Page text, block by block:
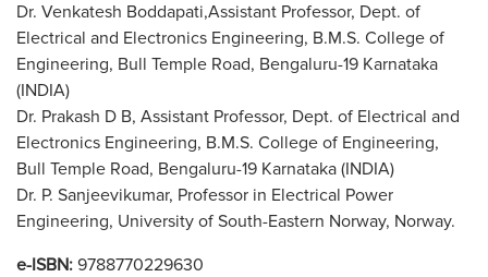
Dr. Venkatesh Boddapati,Assistant Professor, Dept. of
Electrical and Electronics Engineering, B.M.S. College of
Engineering, Bull Temple Road, Bengaluru-19 Karnataka
(INDIA)
Dr. Prakash D B, Assistant Professor, Dept. of Electrical and
Electronics Engineering, B.M.S. College of Engineering,
Bull Temple Road, Bengaluru-19 Karnataka (INDIA)
Dr. P. Sanjeevikumar, Professor in Electrical Power
Engineering, University of South-Eastern Norway, Norway.
e-ISBN: 9788770229630